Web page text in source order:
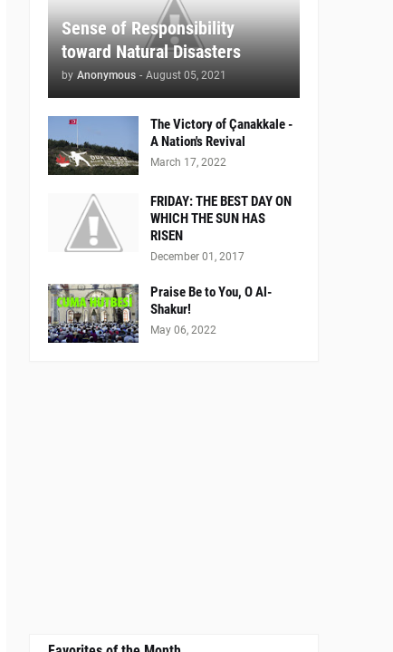
Sense of Responsibility
toward Natural Disasters
by Anonymous - August 05, 2021
The Victory of Çanakkale -
A Nation's Revival
March 17, 2022
FRIDAY: THE BEST DAY ON
WHICH THE SUN HAS
RISEN
December 01, 2017
Praise Be to You, O Al-
Shakur!
May 06, 2022